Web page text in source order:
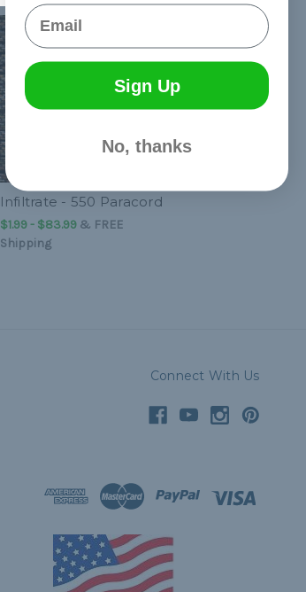
Infiltrate - 550 Paracord
$1.99 - $83.99& FREE
Shipping
Connect With Us
Email
Sign Up
No, thanks